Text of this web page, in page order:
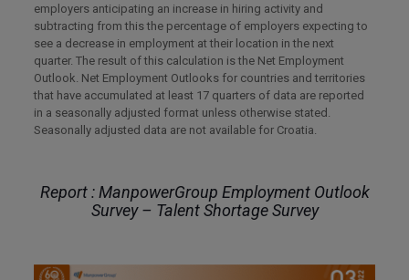
employers anticipating an increase in hiring activity and
subtracting from this the percentage of employers expecting to
see a decrease in employment at their location in the next
quarter. The result of this calculation is the Net Employment
Outlook. Net Employment Outlooks for countries and territories
that have accumulated at least 17 quarters of data are reported
in a seasonally adjusted format unless otherwise stated.
Seasonally adjusted data are not available for Croatia.
Report : ManpowerGroup Employment Outlook
Survey – Talent Shortage Survey